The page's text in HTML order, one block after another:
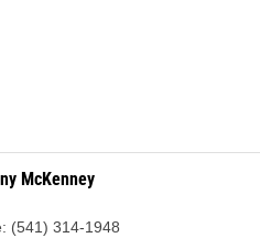
McKenney
(541) 314-1948